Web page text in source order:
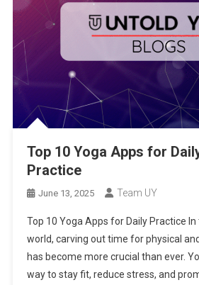
Top 10 Yoga Apps for
Practice
June 13, 2025 Team UY
Top 10 Yoga Apps for Daily Practice In
world, carving out time for physical
has become more crucial than ever.
way to stay fit, reduce stress, and